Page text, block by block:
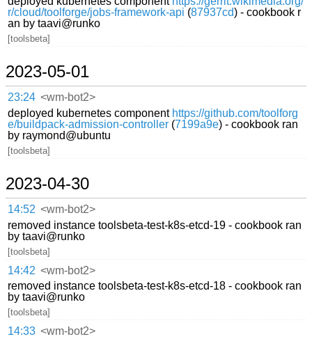
r/cloud/toolforge/jobs-framework-api (87937cd) - cookbook r
an by taavi@runko
[toolsbeta]
2023-05-01
23:24 <wm-bot2>
deployed kubernetes component https://github.com/toolforg
e/buildpack-admission-controller (7199a9e) - cookbook ran
by raymond@ubuntu
[toolsbeta]
2023-04-30
14:52 <wm-bot2>
removed instance toolsbeta-test-k8s-etcd-19 - cookbook ran
by taavi@runko
[toolsbeta]
14:42 <wm-bot2>
removed instance toolsbeta-test-k8s-etcd-18 - cookbook ran
by taavi@runko
[toolsbeta]
14:33 <wm-bot2>